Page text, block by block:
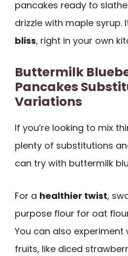
pancakes ready to
drizzle with maple syrup.
bliss, right in your own
Buttermilk
Pancakes
Variations
If you’re looking to mix
plenty of substitutions
can try with buttermilk
For a healthier twist,
purpose flour for oat
You can also
fruits, like diced